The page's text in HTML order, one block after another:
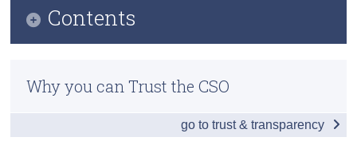
Contents
Principal Economic Status
Industry and Occupation, Social Class and
SEG
Why you can Trust the CSO
go to trust & transparency